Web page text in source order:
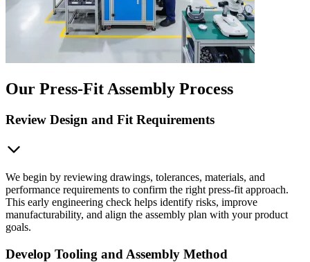
Our Press-Fit Assembly Process
Review Design and Fit Requirements
We begin by reviewing drawings, tolerances, materials, and
performance requirements to confirm the right press-fit approach.
This early engineering check helps identify risks, improve
manufacturability, and align the assembly plan with your product
goals.
Develop Tooling and Assembly Method